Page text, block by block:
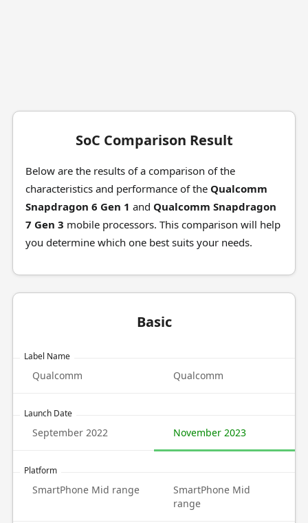
SoC Comparison Result
Below are the results of a comparison of the
characteristics and performance of the Qualcomm
Snapdragon 6 Gen 1 and Qualcomm Snapdragon
7 Gen 3 mobile processors. This comparison will help
you determine which one best suits your needs.
Basic
Label Name
Qualcomm Qualcomm
Launch Date
September 2022 November 2023
Platform
SmartPhone Mid range
SmartPhone Mid
range